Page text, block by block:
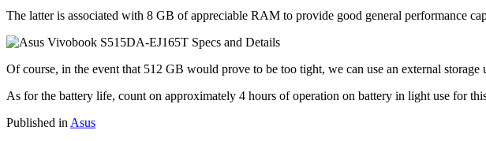
The latter is associated with 8 GB of appreciable RAM to provide good general performance
Of course, in the event that 512 GB would prove to be too tight, we can use an external
As for the battery life, count on approximately 4 hours of operation on battery in light use for
Published in Asus